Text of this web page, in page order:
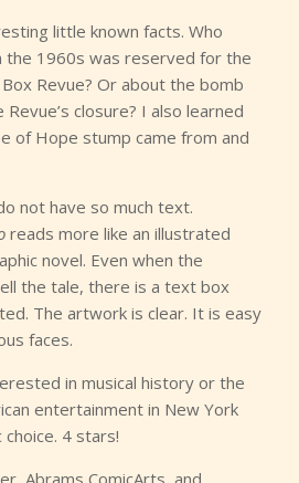
little known facts. Who
the 1960s was reserved for the
Revue? Or about the bomb
closure? I also learned
of Hope stump came from and
not have so much text.
reads more like an illustrated
novel. Even when the
the tale, there is a text box
The artwork is clear. It is easy
faces.
in musical history or the
entertainment in New York
4 stars!
Abrams ComicArts, and